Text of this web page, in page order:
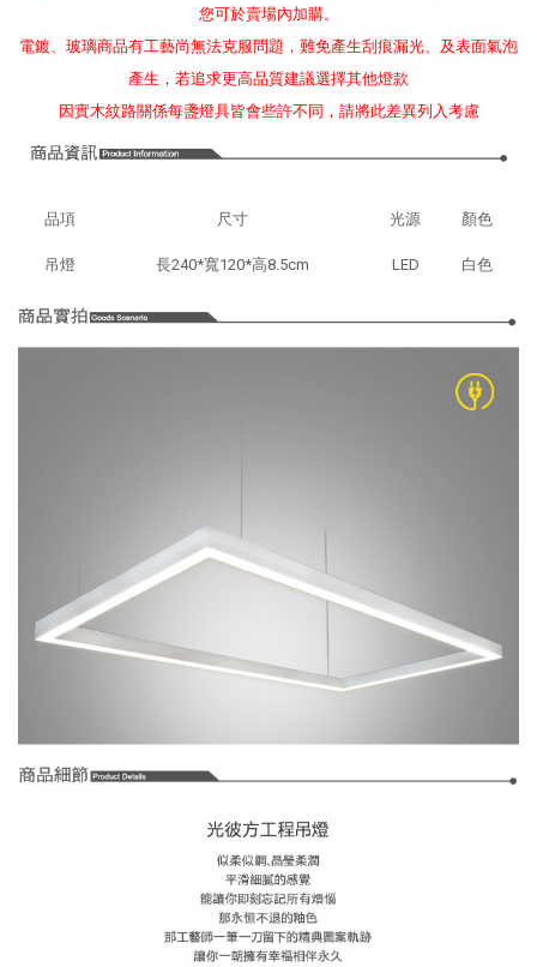
您可於賣場內加購。
電鍍、玻璃商品有工藝尚無法克服問題，難免產生刮痕漏光、及表面氣泡
產生，若追求更高品質建議選擇其他燈款
因實木紋路關係每盞燈具皆會些許不同，請將此差異列入考慮
品項 尺寸 光源 顏色
吊燈 長240*寬120*高8.5cm LED 白色